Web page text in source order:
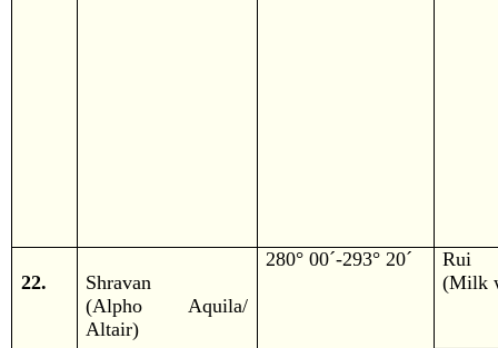
22.
Shravan
(Alpho Aquila/
Altair)
280° 00´-293° 20´
Rui
(Milk